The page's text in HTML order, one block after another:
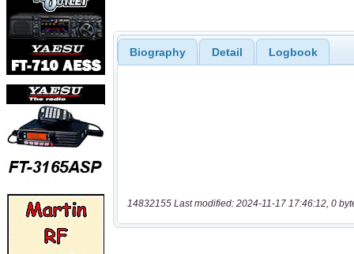
Biography Detail Logbook
14832155 Last modified: 2024-11-17 17:46:12, 0